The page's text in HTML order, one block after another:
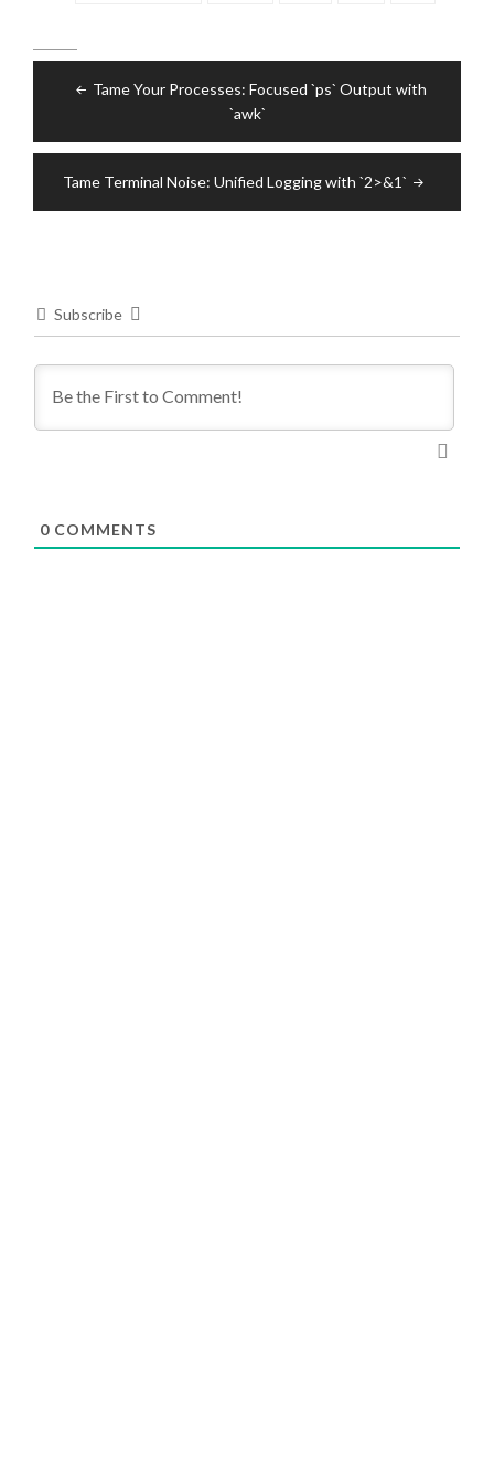
navigation
Tame Your Processes: Focused `ps` Output with
`awk`
Tame Terminal Noise: Unified Logging with `2>&1`
Subscribe
0 COMMENTS